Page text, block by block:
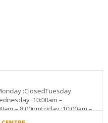
:ClosedTuesday
:10:00am –
– 8:00pmFriday :10:00am –